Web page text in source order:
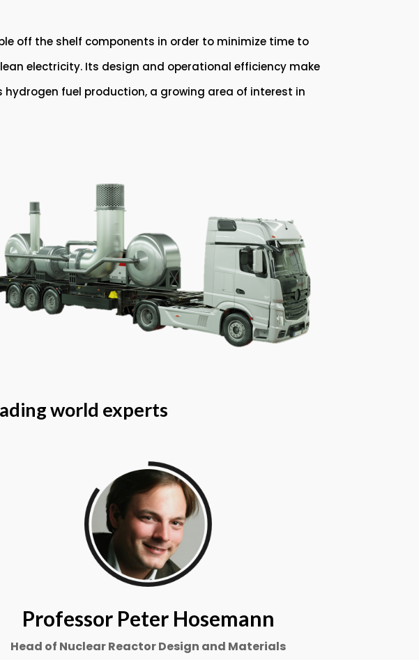
off the shelf components in order to minimize time to
electricity. Its design and operational efficiency make
fuel production, a growing area of interest in
world experts
Professor Peter Hosemann
Head of Nuclear Reactor Design and Materials